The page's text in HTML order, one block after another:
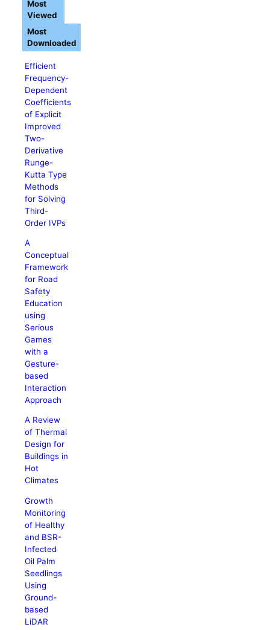
Efficient
Frequency-
Dependent
Coefficients
of Explicit
Improved
Two-
Derivative
Runge-
Kutta Type
Methods
for Solving
Third-
Order IVPs
A
Conceptual
Framework
for Road
Safety
Education
using
Serious
Games
with a
Gesture-
based
Interaction
Approach
A Review
of Thermal
Design for
Buildings in
Hot
Climates
Growth
Monitoring
of Healthy
and BSR-
Infected
Oil Palm
Seedlings
Using
Ground-
based
LiDAR
Most
Viewed
Most
Downloaded